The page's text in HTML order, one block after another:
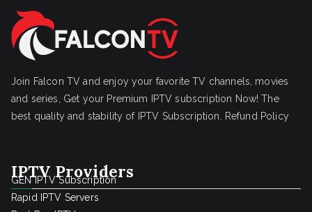
Join Falcon TV and enjoy your favorite TV channels, movies
and series, Get your Premium IPTV subscription Now! The
best quality and stability of IPTV Subscription.
Refund Policy
IPTV Providers
GEN IPTV Subscription
Rapid IPTV Servers